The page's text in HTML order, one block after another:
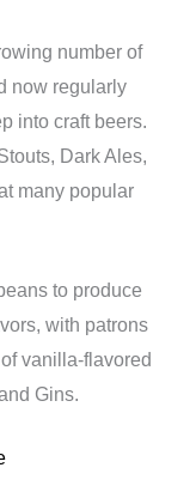
number of
now regularly
into craft beers.
Dark Ales,
many popular
to produce
with patrons
vanilla-flavored
Gins.